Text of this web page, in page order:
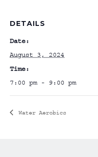
DETAILS
Date:
August 3, 2024
Time:
7:00 pm - 9:00 pm
Water Aerobics